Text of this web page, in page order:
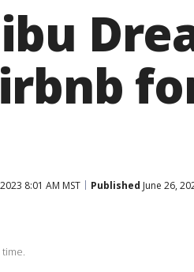
8:01 AM MST Published June 26,